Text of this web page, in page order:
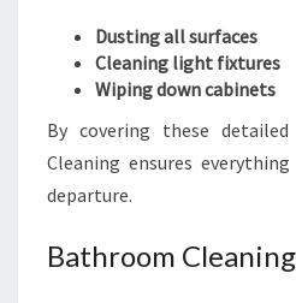
Dusting all surfaces
Cleaning light fixtures
Wiping down cabinets
By covering these
Cleaning ensures
departure.
Bathroom Cleaning